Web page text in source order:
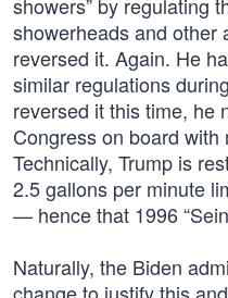
showerheads and other
reversed it. Again. He
similar regulations
reversed it this time, he
Congress on board
Technically, Trump is
2.5 gallons per minute
— hence that 1996
Naturally, the Biden